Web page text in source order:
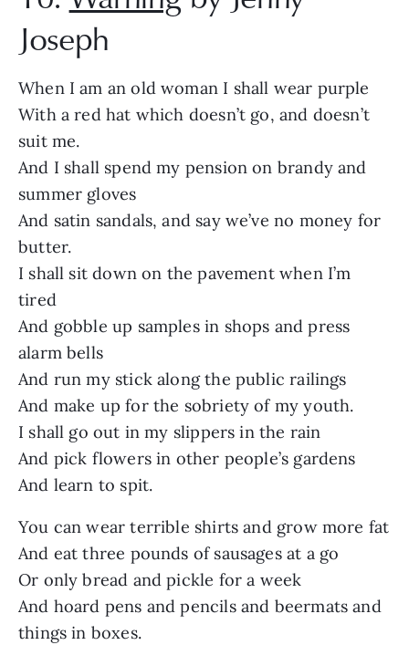
Joseph
When I am an old woman I shall wear purple
With a red hat which doesn’t go, and doesn’t
suit me.
And I shall spend my pension on brandy and
summer gloves
And satin sandals, and say we’ve no money for
butter.
I shall sit down on the pavement when I’m
tired
And gobble up samples in shops and press
alarm bells
And run my stick along the public railings
And make up for the sobriety of my youth.
I shall go out in my slippers in the rain
And pick flowers in other people’s gardens
And learn to spit.
You can wear terrible shirts and grow more fat
And eat three pounds of sausages at a go
Or only bread and pickle for a week
And hoard pens and pencils and beermats and
things in boxes.